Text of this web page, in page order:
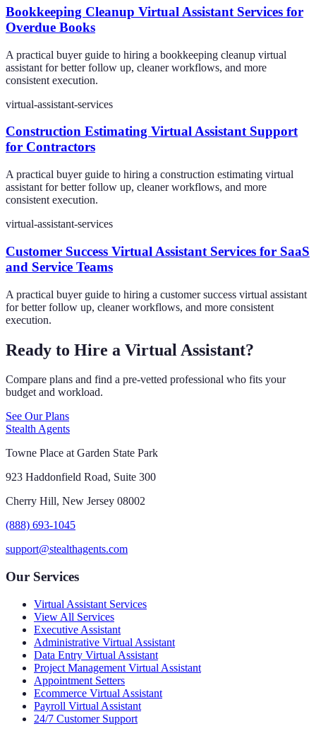
Bookkeeping Cleanup Virtual Assistant Services for
Overdue Books
A practical buyer guide to hiring a bookkeeping cleanup virtual
assistant for better follow up, cleaner workflows, and more
consistent execution.
virtual-assistant-services
Construction Estimating Virtual Assistant Support
for Contractors
A practical buyer guide to hiring a construction estimating virtual
assistant for better follow up, cleaner workflows, and more
consistent execution.
virtual-assistant-services
Customer Success Virtual Assistant Services for SaaS
and Service Teams
A practical buyer guide to hiring a customer success virtual assistant
for better follow up, cleaner workflows, and more consistent
execution.
Ready to Hire a Virtual Assistant?
Compare plans and find a pre-vetted professional who fits your
budget and workload.
See Our Plans
Stealth Agents
Towne Place at Garden State Park
923 Haddonfield Road, Suite 300
Cherry Hill, New Jersey 08002
(888) 693-1045
support@stealthagents.com
Our Services
Virtual Assistant Services
View All Services
Executive Assistant
Administrative Virtual Assistant
Data Entry Virtual Assistant
Project Management Virtual Assistant
Appointment Setters
Ecommerce Virtual Assistant
Payroll Virtual Assistant
24/7 Customer Support